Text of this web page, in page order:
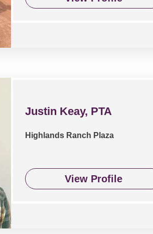
Justin Keay, PTA
Highlands Ranch Plaza
View Profile